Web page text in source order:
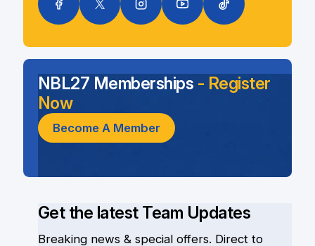
Get the latest Team Updates
Breaking news & special offers. Direct to
NBL27 Memberships - Register
Now
Become A Member